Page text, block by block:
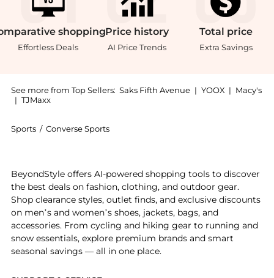
shopping
Effortless Deals
Price history
AI Price Trends
Total price
Extra Savings
See more from Top Sellers: Saks Fifth Avenue | YOOX | Macy's
| TJMaxx
Sports / Converse Sports
BeyondStyle offers AI-powered shopping tools to discover
the best deals on fashion, clothing, and outdoor gear.
Shop clearance styles, outlet finds, and exclusive discounts
on men’s and women’s shoes, jackets, bags, and
accessories. From cycling and hiking gear to running and
snow essentials, explore premium brands and smart
seasonal savings — all in one place.